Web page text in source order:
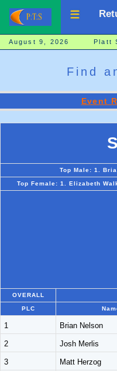
August 9, 2026 Platt
Find
Event
Top Male: 1.
Top Female: 1. Elizabeth
OVERALL
PLC
1 Brian Nelson
2 Josh Merlis
3 Matt Herzog